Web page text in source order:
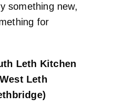
something new,
for
Leth Kitchen
Leth